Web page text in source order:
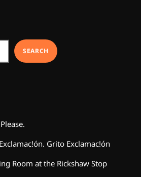
SEARCH
Grito Exclamac!ón
Room at the Rickshaw Stop